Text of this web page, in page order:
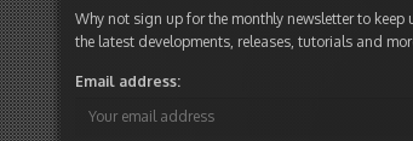
Why not sign up for the monthly newsletter to keep
the latest developments, releases, tutorials and
Email address: